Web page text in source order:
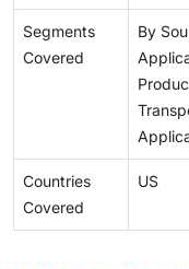
Segments
Covered
By
Countries
Covered
US